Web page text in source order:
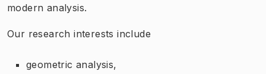
modern analysis.
Our research interests include
geometric analysis,